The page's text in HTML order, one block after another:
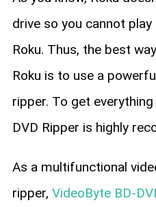
drive so you cannot
Roku. Thus, the best
Roku is to use a
ripper. To get
DVD Ripper is highly
As a multifunctional
ripper, VideoByte BD-